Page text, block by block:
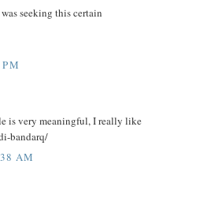
seeking this certain
is very meaningful, I really like
bandarq/
AM